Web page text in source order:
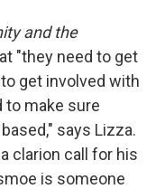
and the
"they need to get
get involved with
to make sure
says Lizza.
clarion call for his
is someone